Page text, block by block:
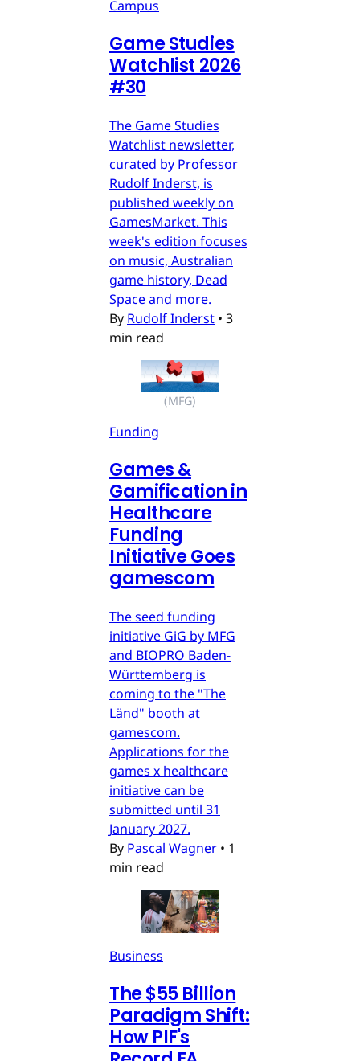
Campus
Game Studies
Watchlist 2026
#30
The Game Studies
Watchlist newsletter,
curated by Professor
Rudolf Inderst, is
published weekly on
GamesMarket. This
week's edition focuses
on music, Australian
game history, Dead
Space and more.
By Rudolf Inderst • 3
min read
(MFG)
Funding
Games &
Gamification in
Healthcare
Funding
Initiative Goes
gamescom
The seed funding
initiative GiG by MFG
and BIOPRO Baden-
Württemberg is
coming to the "The
Länd" booth at
gamescom.
Applications for the
games x healthcare
initiative can be
submitted until 31
January 2027.
By Pascal Wagner • 1
min read
Business
The $55 Billion
Paradigm Shift:
How PIF's